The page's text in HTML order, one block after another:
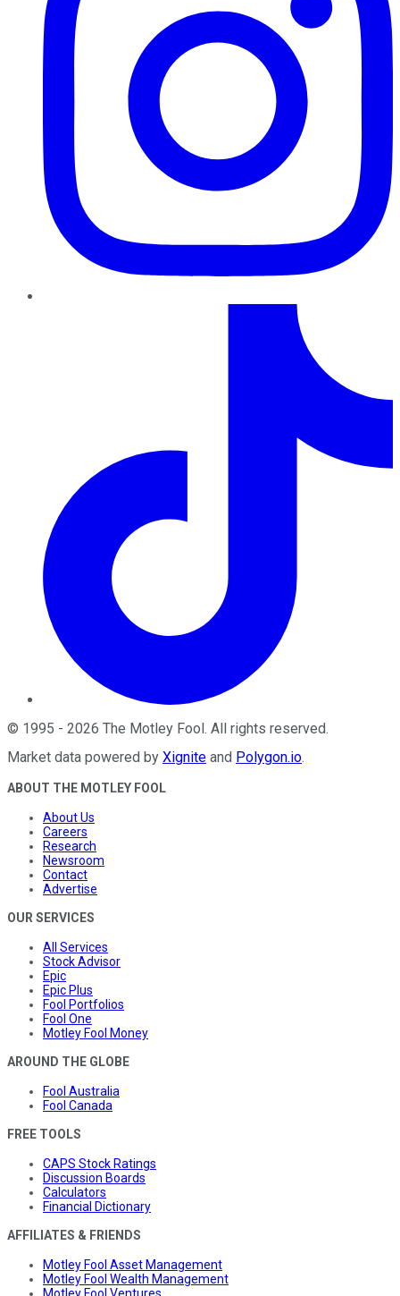
© 1995 - 2026 The Motley Fool. All rights reserved.
Market data powered by Xignite and Polygon.io.
ABOUT THE MOTLEY FOOL
About Us
Careers
Research
Newsroom
Contact
Advertise
OUR SERVICES
All Services
Stock Advisor
Epic
Epic Plus
Fool Portfolios
Fool One
Motley Fool Money
AROUND THE GLOBE
Fool Australia
Fool Canada
FREE TOOLS
CAPS Stock Ratings
Discussion Boards
Calculators
Financial Dictionary
AFFILIATES & FRIENDS
Motley Fool Asset Management
Motley Fool Wealth Management